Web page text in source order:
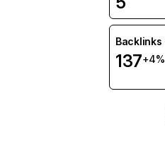
Backlinks
137+4%